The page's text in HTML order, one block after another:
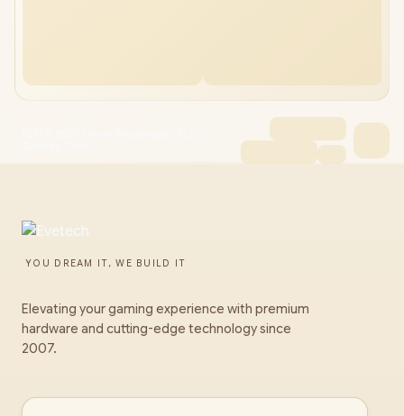
YOU DREAM IT, WE BUILD IT
Elevating your gaming experience with premium
hardware and cutting-edge technology since
2007.